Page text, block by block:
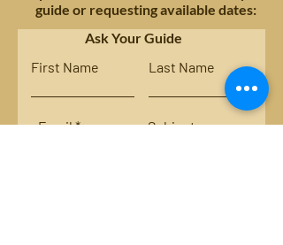
guide or requesting available dates:
Ask Your Guide
First Name
Last Name
Email Subject